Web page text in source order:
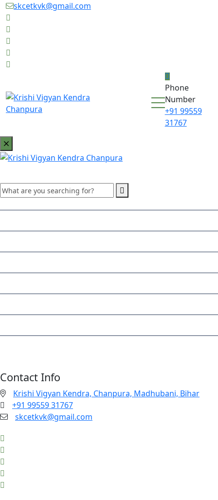
skcetkvk@gmail.com
Phone
Number
+91 99559
31767
Contact Info
Krishi Vigyan Kendra, Chanpura, Madhubani, Bihar
+91 99559 31767
skcetkvk@gmail.com